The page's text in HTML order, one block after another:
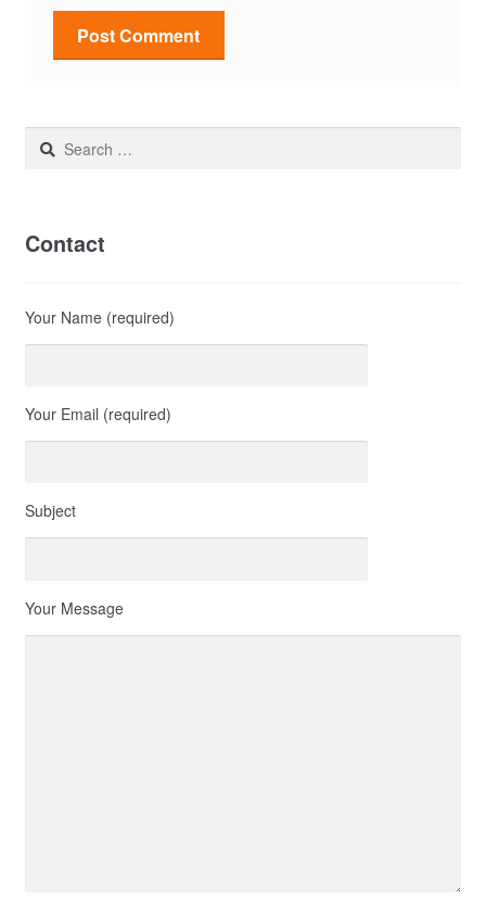
Search
Contact
Your Name (required)
Your Email (required)
Subject
Your Message